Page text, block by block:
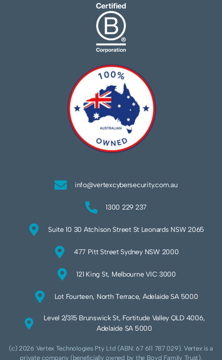
info@vertexcybersecurity.com.au
1300 229 237
Suite 10 30 Atchison Street St Leonards NSW 2065
477 Pitt Street Sydney NSW 2000
121 King St, Melbourne VIC 3000
Lot Fourteen, North Terrace, Adelaide SA 5000
Level 2/315 Brunswick St, Fortitude Valley QLD 4006,
Adelaide SA 5000
(c) 2026 Vertex Technologies Pty Ltd (ABN: 67 611 787 029). Vertex is a
private company (beneficially owned by the Boyd Family Trust).